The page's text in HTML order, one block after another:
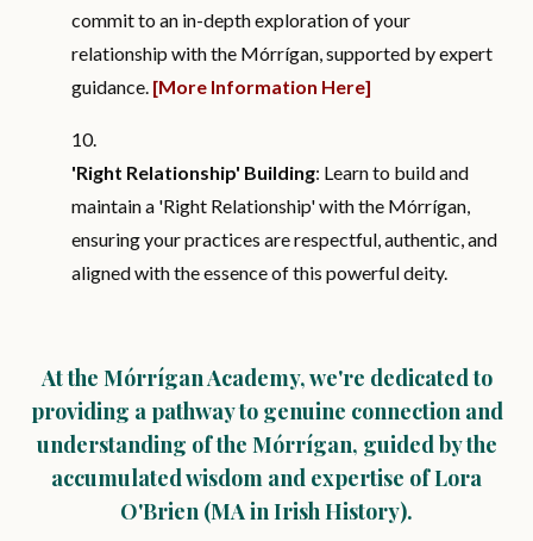
commit to an in-depth exploration of your
relationship with the Mórrígan, supported by expert
guidance. [More Information Here]
'Right Relationship' Building: Learn to build and
maintain a 'Right Relationship' with the Mórrígan,
ensuring your practices are respectful, authentic, and
aligned with the essence of this powerful deity.
At the Mórrígan Academy, we're dedicated to
providing a pathway to genuine connection and
understanding of the Mórrígan, guided by the
accumulated wisdom and expertise of Lora
O'Brien (MA in Irish History).